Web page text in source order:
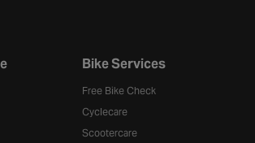
footerBike Services
Free Bike Check
Cyclecare
Scootercare